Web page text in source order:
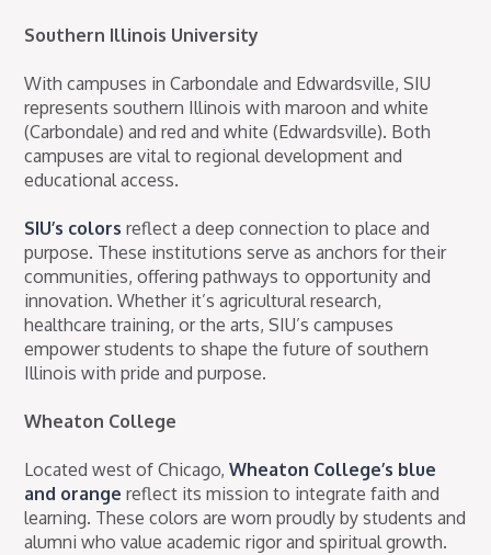
Southern Illinois University
With campuses in Carbondale and Edwardsville, SIU
represents southern Illinois with maroon and white
(Carbondale) and red and white (Edwardsville). Both
campuses are vital to regional development and
educational access.
SIU’s colors reflect a deep connection to place and
purpose. These institutions serve as anchors for their
communities, offering pathways to opportunity and
innovation. Whether it’s agricultural research,
healthcare training, or the arts, SIU’s campuses
empower students to shape the future of southern
Illinois with pride and purpose.
Wheaton College
Located west of Chicago,Wheaton College’s blue
and orange reflect its mission to integrate faith and
learning. These colors are worn proudly by students and
alumni who value academic rigor and spiritual growth.